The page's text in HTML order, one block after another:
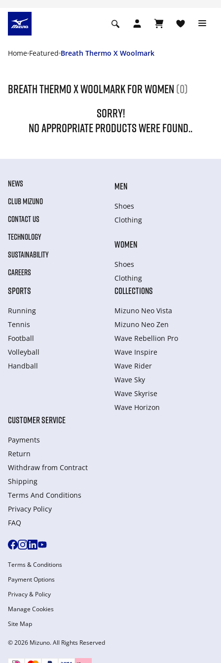
Home Featured Breath Thermo X Woolmark
Breath Thermo X Woolmark For Women (0)
SORRY!
NO APPROPRIATE PRODUCTS WERE FOUND..
NEWS
CLUB MIZUNO
CONTACT US
TECHNOLOGY
SUSTAINABILITY
CAREERS
MEN
Shoes
Clothing
WOMEN
Shoes
Clothing
SPORTS
Running
Tennis
Football
Volleyball
Handball
COLLECTIONS
Mizuno Neo Vista
Mizuno Neo Zen
Wave Rebellion Pro
Wave Inspire
Wave Rider
Wave Sky
Wave Skyrise
Wave Horizon
CUSTOMER SERVICE
Payments
Return
Withdraw from Сontract
Shipping
Terms And Conditions
Privacy Policy
FAQ
© 2026 Mizuno. All Rights Reserved
Terms & Conditions
Payment Options
Privacy & Policy
Manage Cookies
Site Map